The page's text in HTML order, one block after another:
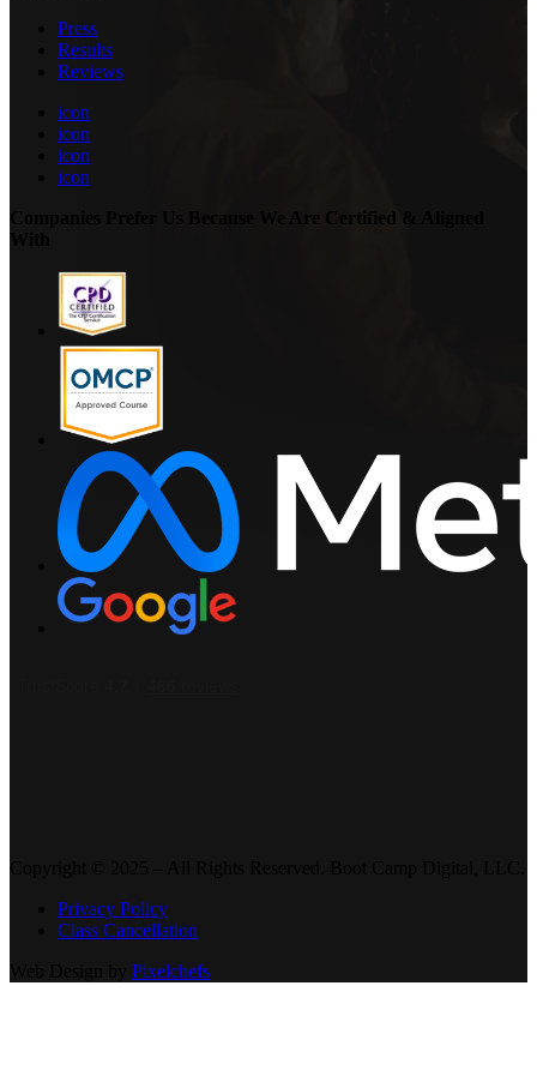
Press
Results
Reviews
icon
icon
icon
icon
Companies Prefer Us Because We Are Certified & Aligned
Privacy Policy
Class Cancellation
Pixelchefs